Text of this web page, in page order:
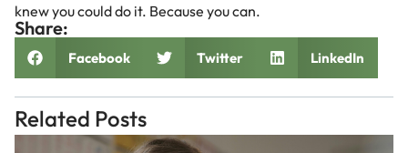
knew you could do it. Because you can.
Share:
Facebook Twitter LinkedIn
Related Posts